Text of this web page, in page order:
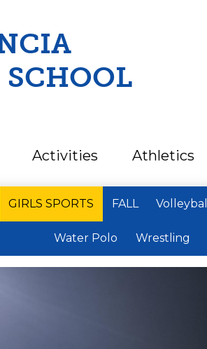
Activities Athletics
GIRLS SPORTS FALL Volleyball
Water Polo Wrestling